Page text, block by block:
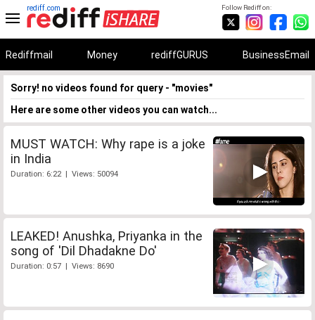
Follow Rediff on:
rediff.com
Rediffmail Money rediffGURUS BusinessEmail
Sorry! no videos found for query - "movies"
Here are some other videos you can watch...
MUST WATCH: Why rape is a joke
in India
Duration: 6:22 | Views: 50094
LEAKED! Anushka, Priyanka in the
song of 'Dil Dhadakne Do'
Duration: 0:57 | Views: 8690